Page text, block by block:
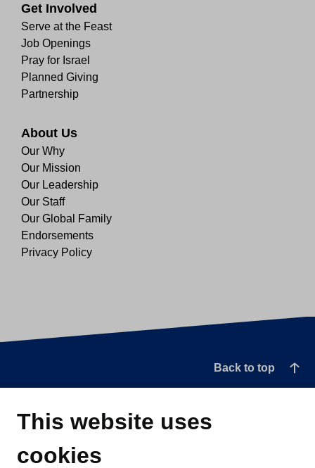
This website uses
cookies
Get Involved
Serve at the Feast
Job Openings
Pray for Israel
Planned Giving
Partnership
About Us
Our Why
Our Mission
Our Leadership
Our Staff
Our Global Family
Endorsements
Privacy Policy
Back to top